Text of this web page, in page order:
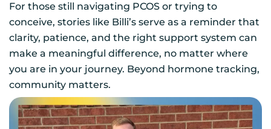
For those still navigating PCOS or trying to
conceive, stories like Billi’s serve as a reminder that
clarity, patience, and the right support system can
make a meaningful difference, no matter where
you are in your journey. Beyond hormone tracking,
community matters.